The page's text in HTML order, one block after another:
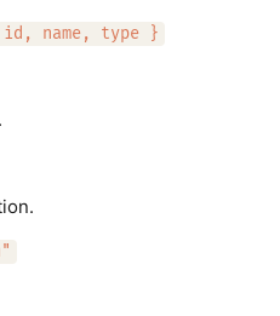
name, type }